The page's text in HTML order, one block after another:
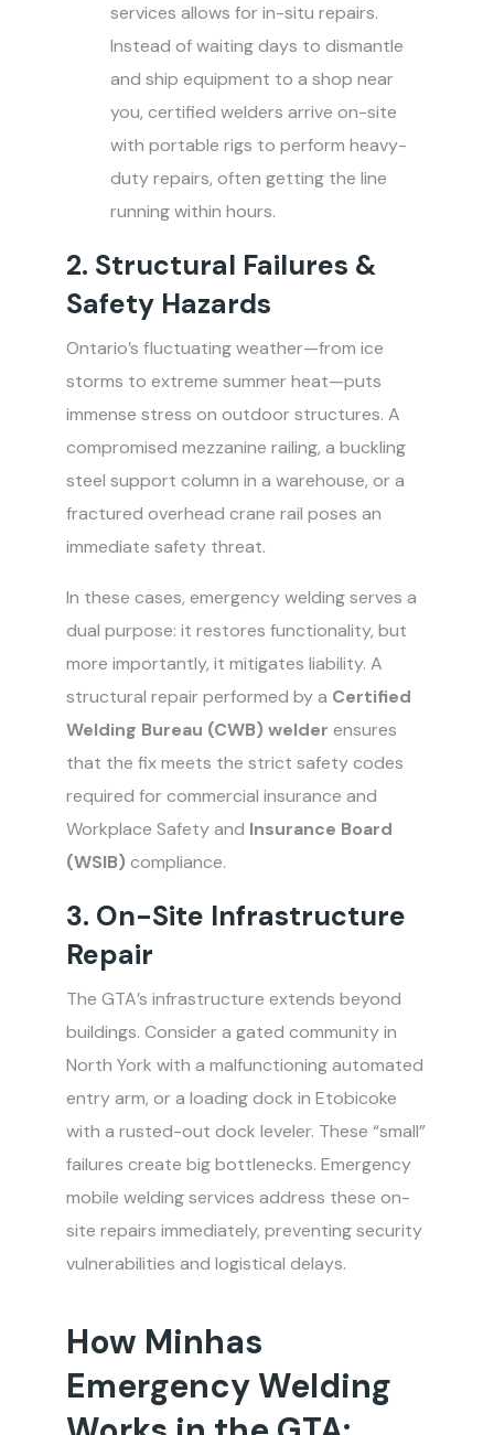
services allows for in-situ repairs.
Instead of waiting days to dismantle
and ship equipment to a shop near
you, certified welders arrive on-site
with portable rigs to perform heavy-
duty repairs, often getting the line
running within hours.
2. Structural Failures &
Safety Hazards
Ontario’s fluctuating weather—from ice
storms to extreme summer heat—puts
immense stress on outdoor structures. A
compromised mezzanine railing, a buckling
steel support column in a warehouse, or a
fractured overhead crane rail poses an
immediate safety threat.
In these cases, emergency welding serves a
dual purpose: it restores functionality, but
more importantly, it mitigates liability. A
structural repair performed by a Certified
Welding Bureau (CWB) welder ensures
that the fix meets the strict safety codes
required for commercial insurance and
Workplace Safety and Insurance Board
(WSIB) compliance.
3. On-Site Infrastructure
Repair
The GTA’s infrastructure extends beyond
buildings. Consider a gated community in
North York with a malfunctioning automated
entry arm, or a loading dock in Etobicoke
with a rusted-out dock leveler. These “small”
failures create big bottlenecks. Emergency
mobile welding services address these on-
site repairs immediately, preventing security
vulnerabilities and logistical delays.
How Minhas
Emergency Welding